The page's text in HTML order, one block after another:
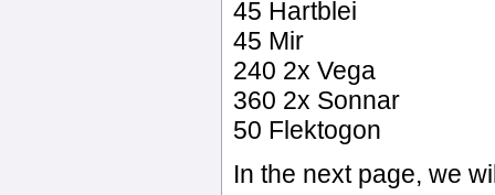
45 Hartblei
45 Mir
240 2x Vega
360 2x Sonnar
50 Flektogon
In the next page, we